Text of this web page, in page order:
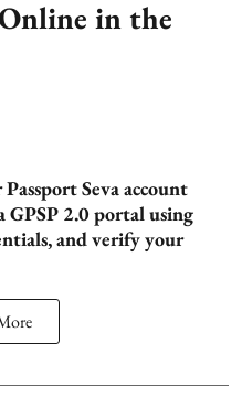
in the
Seva account
GPSP 2.0 portal using
and verify your